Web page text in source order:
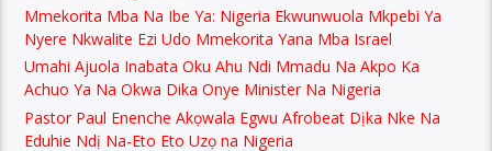
Mmekorita Mba Na Ibe Ya: Nigeria Ekwunwuola Mkpebi Ya
Nyere Nkwalite Ezi Udo Mmekorita Yana Mba Israel
Umahi Ajuola Inabata Oku Ahu Ndi Mmadu Na Akpo Ka
Achuo Ya Na Okwa Dika Onye Minister Na Nigeria
Pastor Paul Enenche Akọwala Egwu Afrobeat Dịka Nke Na
Eduhie Ndị Na-Eto Eto Uzọ na Nigeria